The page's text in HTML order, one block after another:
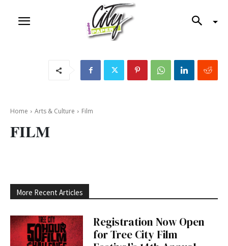
Home Arts & Culture Film
FILM
More Recent Articles
Registration Now Open
for Tree City Film